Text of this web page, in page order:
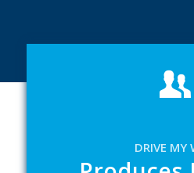
DRIVE MY